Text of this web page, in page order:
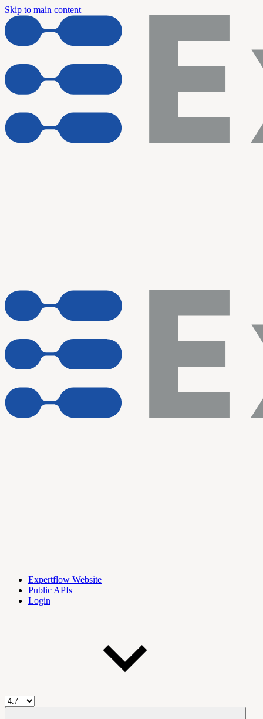
Skip to main content
Expertflow Website
Public APIs
Login